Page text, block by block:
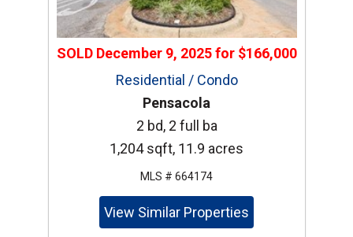
SOLD December 9, 2025for $166,000
Residential / Condo
Pensacola
2 bd, 2 full ba
1,204 sqft, 11.9 acres
MLS # 664174
View Similar Properties